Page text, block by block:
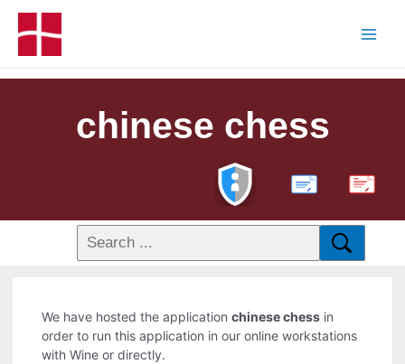
chinese chess
PDF
We have hosted the applicationchinese chess in
order to run this application in our online workstations
with Wine or directly.